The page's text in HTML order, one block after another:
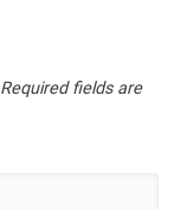
Required fields are